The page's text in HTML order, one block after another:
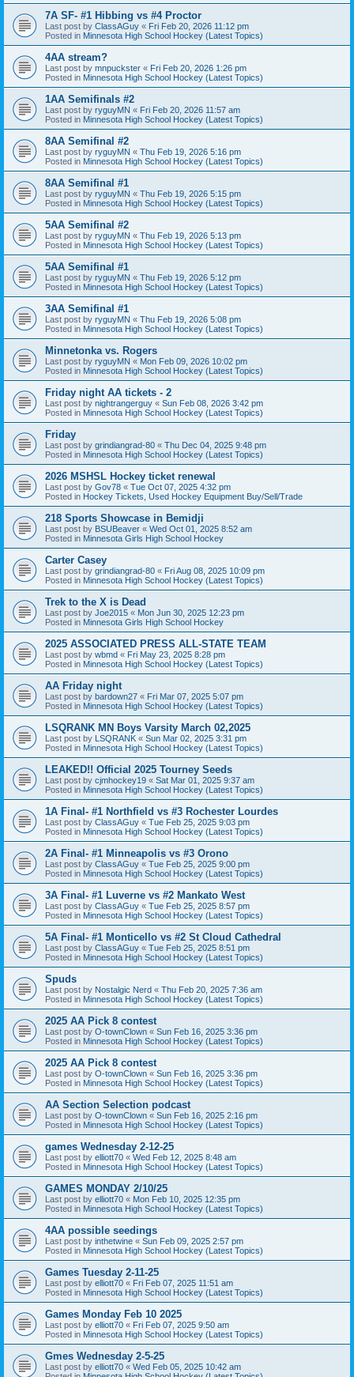
7A SF- #1 Hibbing vs #4 Proctor
Last post by ClassAGuy « Fri Feb 20, 2026 11:12 pm
Posted in Minnesota High School Hockey (Latest Topics)
4AA stream?
Last post by mnpuckster « Fri Feb 20, 2026 1:26 pm
Posted in Minnesota High School Hockey (Latest Topics)
1AA Semifinals #2
Last post by ryguyMN « Fri Feb 20, 2026 11:57 am
Posted in Minnesota High School Hockey (Latest Topics)
8AA Semifinal #2
Last post by ryguyMN « Thu Feb 19, 2026 5:16 pm
Posted in Minnesota High School Hockey (Latest Topics)
8AA Semifinal #1
Last post by ryguyMN « Thu Feb 19, 2026 5:15 pm
Posted in Minnesota High School Hockey (Latest Topics)
5AA Semifinal #2
Last post by ryguyMN « Thu Feb 19, 2026 5:13 pm
Posted in Minnesota High School Hockey (Latest Topics)
5AA Semifinal #1
Last post by ryguyMN « Thu Feb 19, 2026 5:12 pm
Posted in Minnesota High School Hockey (Latest Topics)
3AA Semifinal #1
Last post by ryguyMN « Thu Feb 19, 2026 5:08 pm
Posted in Minnesota High School Hockey (Latest Topics)
Minnetonka vs. Rogers
Last post by ryguyMN « Mon Feb 09, 2026 10:02 pm
Posted in Minnesota High School Hockey (Latest Topics)
Friday night AA tickets - 2
Last post by nightrangerguy « Sun Feb 08, 2026 3:42 pm
Posted in Minnesota High School Hockey (Latest Topics)
Friday
Last post by grindiangrad-80 « Thu Dec 04, 2025 9:48 pm
Posted in Minnesota High School Hockey (Latest Topics)
2026 MSHSL Hockey ticket renewal
Last post by Gov78 « Tue Oct 07, 2025 4:32 pm
Posted in Hockey Tickets, Used Hockey Equipment Buy/Sell/Trade
218 Sports Showcase in Bemidji
Last post by BSUBeaver « Wed Oct 01, 2025 8:52 am
Posted in Minnesota Girls High School Hockey
Carter Casey
Last post by grindiangrad-80 « Fri Aug 08, 2025 10:09 pm
Posted in Minnesota High School Hockey (Latest Topics)
Trek to the X is Dead
Last post by Joe2015 « Mon Jun 30, 2025 12:23 pm
Posted in Minnesota Girls High School Hockey
2025 ASSOCIATED PRESS ALL-STATE TEAM
Last post by wbmd « Fri May 23, 2025 8:28 pm
Posted in Minnesota High School Hockey (Latest Topics)
AA Friday night
Last post by bardown27 « Fri Mar 07, 2025 5:07 pm
Posted in Minnesota High School Hockey (Latest Topics)
LSQRANK MN Boys Varsity March 02,2025
Last post by LSQRANK « Sun Mar 02, 2025 3:31 pm
Posted in Minnesota High School Hockey (Latest Topics)
LEAKED!! Official 2025 Tourney Seeds
Last post by cjmhockey19 « Sat Mar 01, 2025 9:37 am
Posted in Minnesota High School Hockey (Latest Topics)
1A Final- #1 Northfield vs #3 Rochester Lourdes
Last post by ClassAGuy « Tue Feb 25, 2025 9:03 pm
Posted in Minnesota High School Hockey (Latest Topics)
2A Final- #1 Minneapolis vs #3 Orono
Last post by ClassAGuy « Tue Feb 25, 2025 9:00 pm
Posted in Minnesota High School Hockey (Latest Topics)
3A Final- #1 Luverne vs #2 Mankato West
Last post by ClassAGuy « Tue Feb 25, 2025 8:57 pm
Posted in Minnesota High School Hockey (Latest Topics)
5A Final- #1 Monticello vs #2 St Cloud Cathedral
Last post by ClassAGuy « Tue Feb 25, 2025 8:51 pm
Posted in Minnesota High School Hockey (Latest Topics)
Spuds
Last post by Nostalgic Nerd « Thu Feb 20, 2025 7:36 am
Posted in Minnesota High School Hockey (Latest Topics)
2025 AA Pick 8 contest
Last post by O-townClown « Sun Feb 16, 2025 3:36 pm
Posted in Minnesota High School Hockey (Latest Topics)
2025 AA Pick 8 contest
Last post by O-townClown « Sun Feb 16, 2025 3:36 pm
Posted in Minnesota High School Hockey (Latest Topics)
AA Section Selection podcast
Last post by O-townClown « Sun Feb 16, 2025 2:16 pm
Posted in Minnesota High School Hockey (Latest Topics)
games Wednesday 2-12-25
Last post by elliott70 « Wed Feb 12, 2025 8:48 am
Posted in Minnesota High School Hockey (Latest Topics)
GAMES MONDAY 2/10/25
Last post by elliott70 « Mon Feb 10, 2025 12:35 pm
Posted in Minnesota High School Hockey (Latest Topics)
4AA possible seedings
Last post by inthetwine « Sun Feb 09, 2025 2:57 pm
Posted in Minnesota High School Hockey (Latest Topics)
Games Tuesday 2-11-25
Last post by elliott70 « Fri Feb 07, 2025 11:51 am
Posted in Minnesota High School Hockey (Latest Topics)
Games Monday Feb 10 2025
Last post by elliott70 « Fri Feb 07, 2025 9:50 am
Posted in Minnesota High School Hockey (Latest Topics)
Gmes Wednesday 2-5-25
Last post by elliott70 « Wed Feb 05, 2025 10:42 am